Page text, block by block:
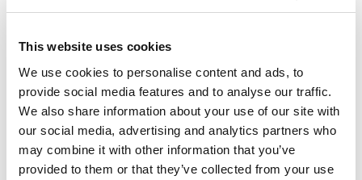
This website uses cookies
We use cookies to personalise content and ads, to
provide social media features and to analyse our traffic.
We also share information about your use of our site with
our social media, advertising and analytics partners who
may combine it with other information that you’ve
provided to them or that they’ve collected from your use